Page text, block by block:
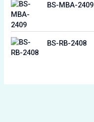
BS-MBA-2409
BS-RB-2408